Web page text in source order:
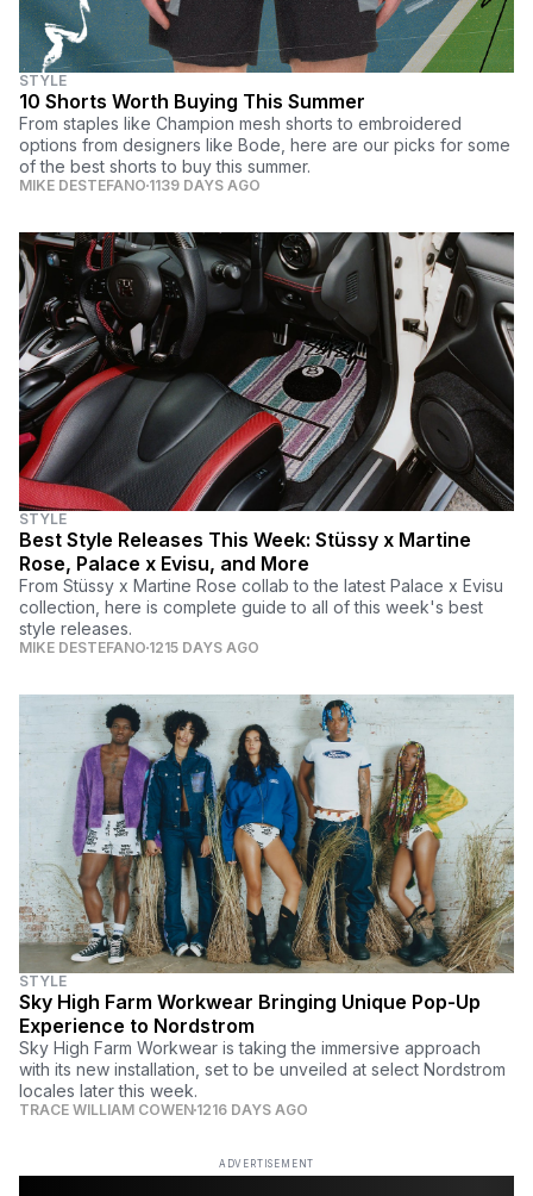
STYLE
10 Shorts Worth Buying This Summer
From staples like Champion mesh shorts to embroidered
options from designers like Bode, here are our picks for some
of the best shorts to buy this summer.
MIKE DESTEFANO 1139 DAYS AGO
STYLE
Best Style Releases This Week: Stüssy x Martine
Rose, Palace x Evisu, and More
From Stüssy x Martine Rose collab to the latest Palace x Evisu
collection, here is complete guide to all of this week's best
style releases.
MIKE DESTEFANO 1215 DAYS AGO
STYLE
Sky High Farm Workwear Bringing Unique Pop-Up
Experience to Nordstrom
Sky High Farm Workwear is taking the immersive approach
with its new installation, set to be unveiled at select Nordstrom
locales later this week.
TRACE WILLIAM COWEN 1216 DAYS AGO
ADVERTISEMENT